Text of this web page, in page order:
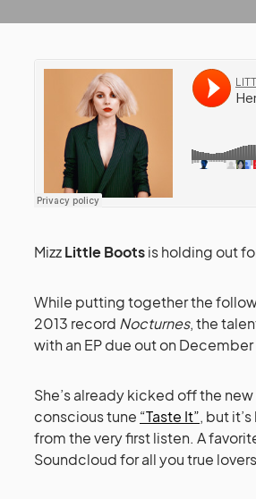
MizzLittle Bootsis holding out
While putting together the
2013 record Nocturnes, the
with an EP due out on December
She’s already kicked off the
conscious tune “Taste It”, but
from the very first listen. A
Soundcloud for all you true